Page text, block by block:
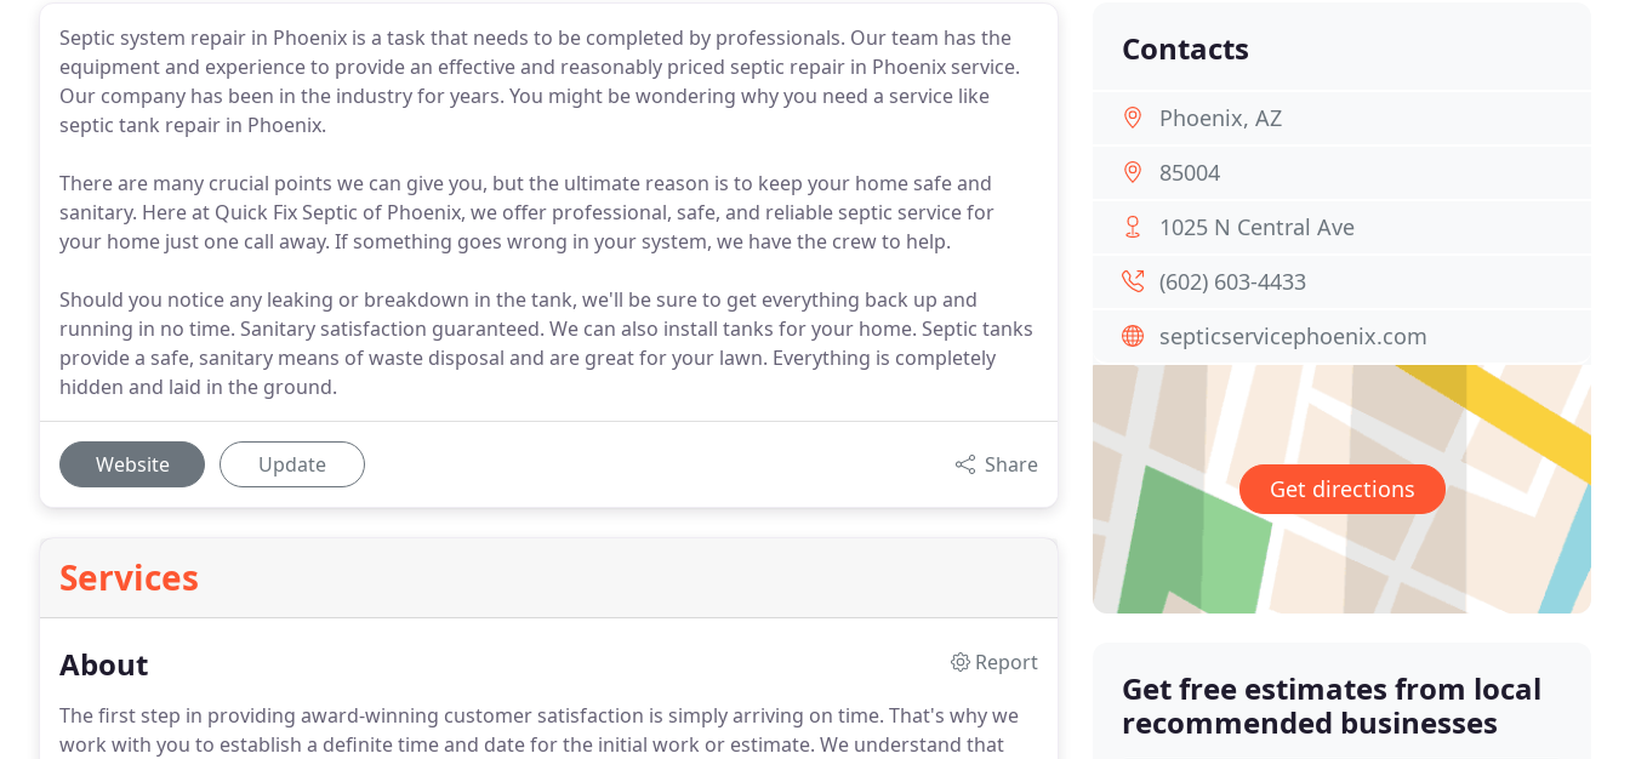
Septic system repair in Phoenix is a task that needs to be completed by professionals. Our team has the
equipment and experience to provide an effective and reasonably priced septic repair in Phoenix service.
Our company has been in the industry for years. You might be wondering why you need a service like
septic tank repair in Phoenix.
There are many crucial points we can give you, but the ultimate reason is to keep your home safe and
sanitary. Here at Quick Fix Septic of Phoenix, we offer professional, safe, and reliable septic service for
your home just one call away. If something goes wrong in your system, we have the crew to help.
Should you notice any leaking or breakdown in the tank, we'll be sure to get everything back up and
running in no time. Sanitary satisfaction guaranteed. We can also install tanks for your home. Septic tanks
provide a safe, sanitary means of waste disposal and are great for your lawn. Everything is completely
hidden and laid in the ground.
Website Update Share
Services
About
Report
The first step in providing award-winning customer satisfaction is simply arriving on time. That's why we
work with you to establish a definite time and date for the initial work or estimate. We understand that
Contacts
Phoenix, AZ
85004
1025 N Central Ave
(602) 603-4433
septicservicephoenix.com
Get directions
Get free estimates from local
recommended businesses